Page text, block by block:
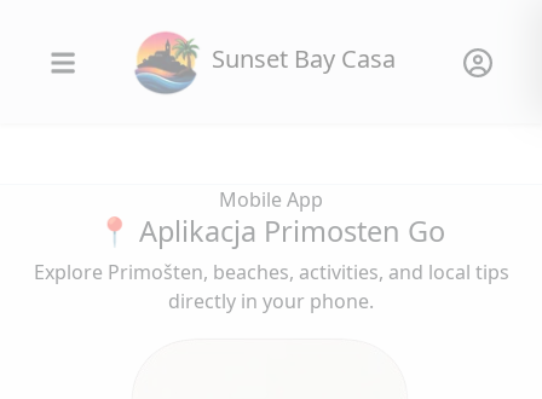
Sunset Bay Casa
Mobile App
📍 Aplikacja Primosten Go
Explore Primošten, beaches, activities, and local tips
directly in your phone.